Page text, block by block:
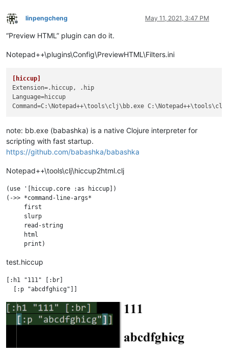
Offline
linpengcheng May 11, 2021, 3:47 PM
“Preview HTML” plugin can do it.
Notepad++\plugins\Config\PreviewHTML\Filters.ini
[hiccup]
Extension
Language
Command=C:\Notepad++\tools\clj\bb.exe
note: bb.exe (babashka) is a native Clojure interpreter for
scripting with fast startup.
https://github.com/babashka/babashka
Notepad++\tools\clj\hiccup2html.clj
(use '[hiccup.core :as hiccup])
(->> *command-line-args*
     first
     slurp
     read-string
     html
test.hiccup
[:h1 "111" [:br]